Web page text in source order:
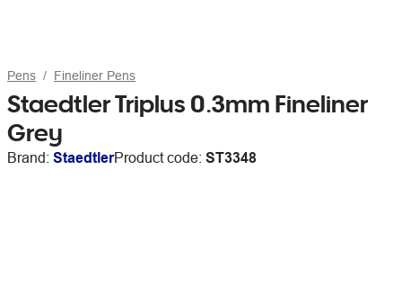
Pens Fineliner Pens
Staedtler Triplus 0.3mm Fineliner
Grey
Brand: StaedtlerProduct code: ST3348